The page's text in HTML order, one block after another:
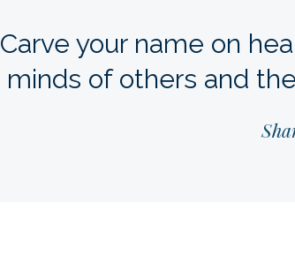
Carve your name on
minds of others and